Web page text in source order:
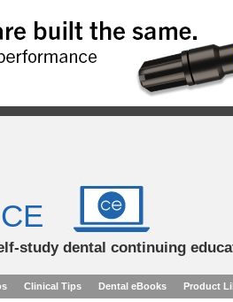
study dental continuing
Clinical Tips Dental eBooks Product